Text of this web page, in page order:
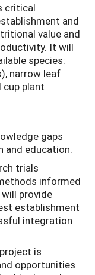
critical
and
value and
It will
species:
), narrow leaf
cup plant
gaps
and education.
trials
informed
provide
establishment
integration
is
opportunities